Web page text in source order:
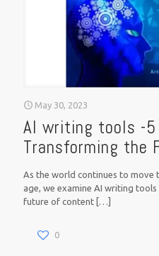
May 30, 2023
AI writing tools -5
Transforming the
As the world continues to move
age, we examine AI writing
future of content […]
0